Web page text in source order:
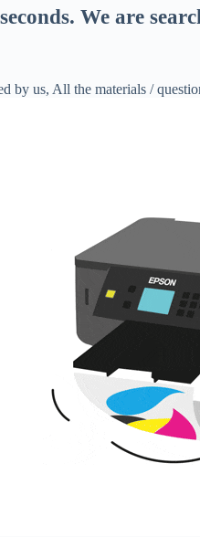
seconds. We are
by us, All the materials /